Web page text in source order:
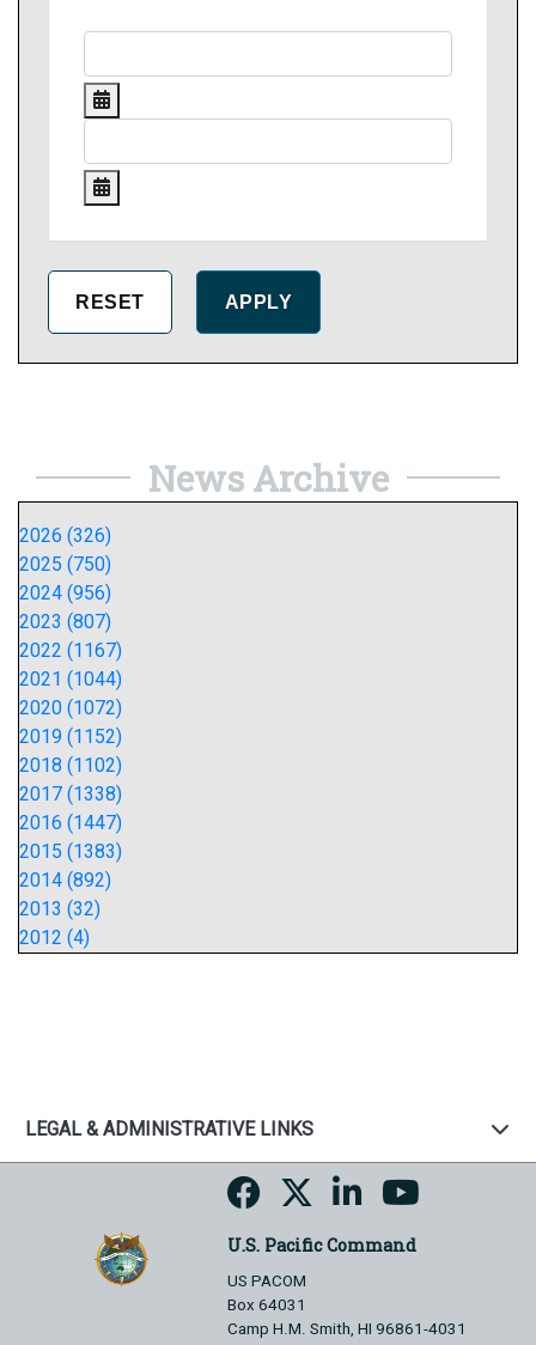
News Archive
2026 (326)
2025 (750)
2024 (956)
2023 (807)
2022 (1167)
2021 (1044)
2020 (1072)
2019 (1152)
2018 (1102)
2017 (1338)
2016 (1447)
2015 (1383)
2014 (892)
2013 (32)
2012 (4)
LEGAL & ADMINISTRATIVE LINKS
U.S. Pacific Command
US PACOM
Box 64031
Camp H.M. Smith, HI 96861-4031